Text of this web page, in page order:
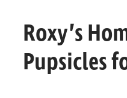
Roxy’s
Pupsicles